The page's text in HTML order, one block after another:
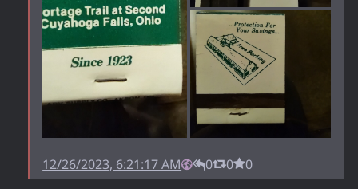
12/26/2023, 6:21:17 AM 0 0 0